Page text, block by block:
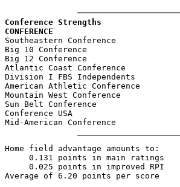
Conference Strengths
CONFERENCE
Southeastern Conference
Big 10 Conference
Big 12 Conference
Atlantic Coast Conference
Division I FBS Independents
American Athletic Conference
Mountain West Conference
Sun Belt Conference
Conference USA
Home field advantage amounts to:
     0.131 points in main ratings
     0.025 points in improved RPI